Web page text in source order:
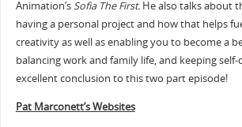
Animation’sSofia The First. He also talks about
having a personal project and how that helps
creativity as well as enabling you to become a
balancing work and family life, and keeping self-
excellent conclusion to this two part episode!
Pat Marconett’s Websites